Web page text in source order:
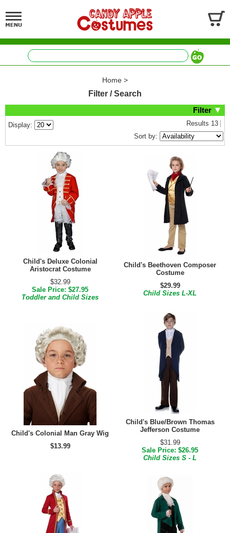
Home >
Filter / Search
Filter
Results 13
Display:
Sort by:
Child's Deluxe Colonial
Aristocrat Costume
$32.99
Sale Price: $27.95
Toddler and Child Sizes
Child's Beethoven Composer
Costume
$29.99
Child Sizes L-XL
Child's Colonial Man Gray Wig
$13.99
Child's Blue/Brown Thomas
Jefferson Costume
$31.99
Sale Price: $26.95
Child Sizes S - L